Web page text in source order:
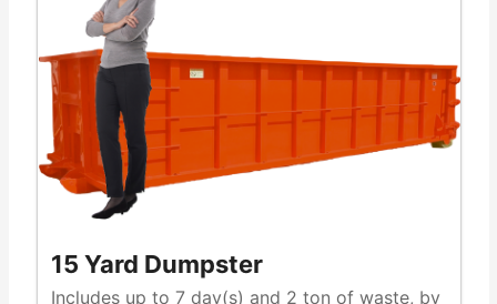
15 Yard Dumpster
Includes up to 7 day(s) and 2 ton of waste, by